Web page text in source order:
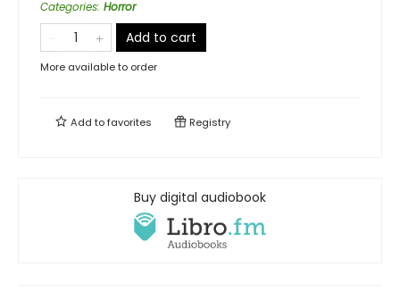
Categories: Horror
Add to cart
More available to order
Add tofavorites Registry
Buy digital audiobook